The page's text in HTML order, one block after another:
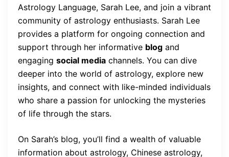
Astrology Language, Sarah Lee, and join a vibrant
community of astrology enthusiasts. Sarah Lee
provides a platform for ongoing connection and
support through her informative blog and
engaging social media channels. You can dive
deeper into the world of astrology, explore new
insights, and connect with like-minded individuals
who share a passion for unlocking the mysteries
of life through the stars.
On Sarah’s blog, you’ll find a wealth of valuable
information about astrology, Chinese astrology,